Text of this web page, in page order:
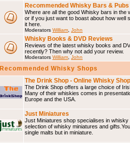
Recommended Whisky Bars & Pubs
Where are all the good Whisky bars in
or if you just want to boast about how
it here.
Moderators William John
Whisky Books & DVD Reviews
Reviews of the latest whisky books and
recently? Then why not add your review.
Moderators William John
Recommended Whisky Shops
The Drink Shop - Online Whisky Shop
The Drink Shop offers a large choice of
Many of their whiskies comes in
Europe and the USA.
Just Miniatures
Just Miniatures shop specialises in
selection of whisky miniatures and
single malts but in miniature.